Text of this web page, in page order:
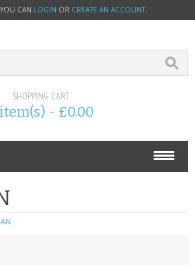
CAN LOGIN OR CREATE AN ACCOUNT.
SHOPPING CART
- £0.00